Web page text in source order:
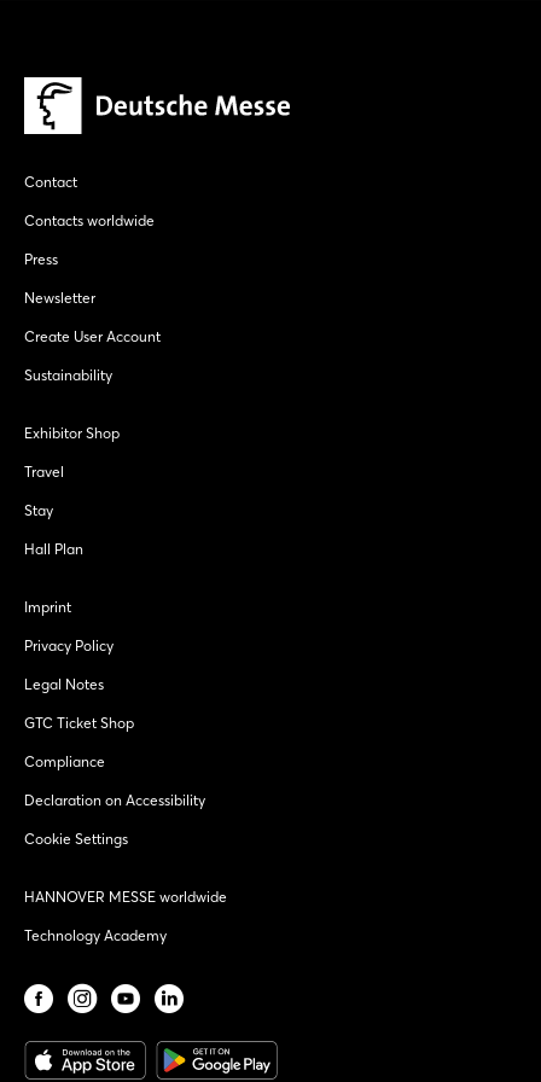
Contact
Contacts worldwide
Press
Newsletter
Create User Account
Sustainability
Exhibitor Shop
Travel
Stay
Hall Plan
Imprint
Privacy Policy
Legal Notes
GTC Ticket Shop
Compliance
Declaration on Accessibility
Cookie Settings
HANNOVER MESSE worldwide
Technology Academy